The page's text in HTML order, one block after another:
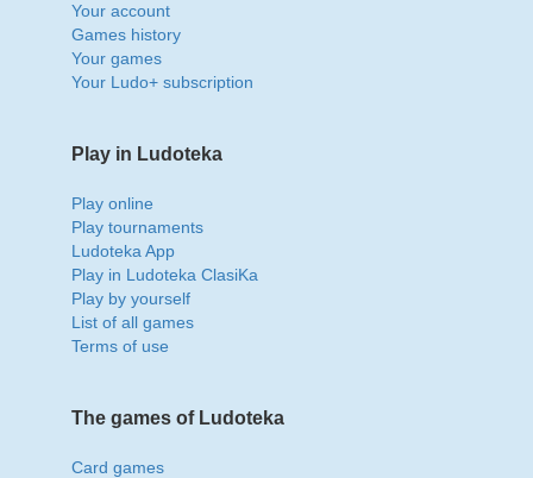
Your account
Games history
Your games
Your Ludo+ subscription
Play in Ludoteka
Play online
Play tournaments
Ludoteka App
Play in Ludoteka ClasiKa
Play by yourself
List of all games
Terms of use
The games of Ludoteka
Card games